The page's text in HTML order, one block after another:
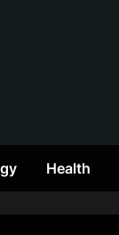
Health